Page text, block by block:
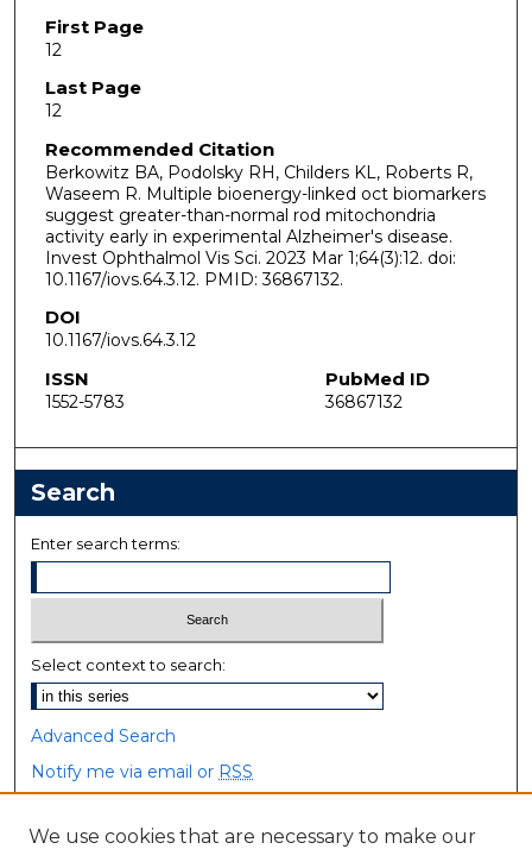
First Page
12
Last Page
12
Recommended Citation
Berkowitz BA, Podolsky RH, Childers KL, Roberts R,
Waseem R. Multiple bioenergy-linked oct biomarkers
suggest greater-than-normal rod mitochondria
activity early in experimental Alzheimer's disease.
Invest Ophthalmol Vis Sci. 2023 Mar 1;64(3):12. doi:
10.1167/iovs.64.3.12. PMID: 36867132.
DOI
10.1167/iovs.64.3.12
ISSN
1552-5783
PubMed ID
36867132
Search
Enter search terms:
Select context to search:
Advanced Search
Notify me via email or RSS
Browse
We use cookies that are necessary to make our